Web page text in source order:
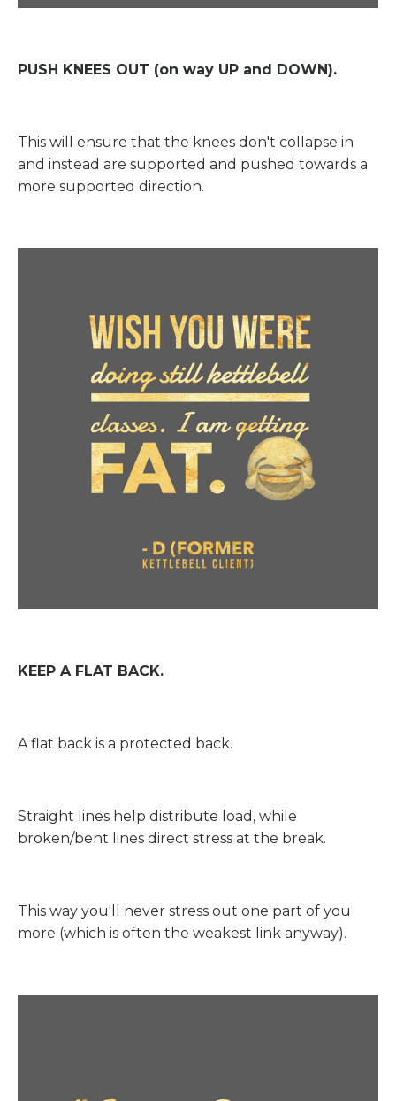
PUSH KNEES OUT (on way UP and DOWN).
This will ensure that the knees don't collapse in
and instead are supported and pushed towards a
more supported direction.
KEEP A FLAT BACK.
A flat back is a protected back.
Straight lines help distribute load, while
broken/bent lines direct stress at the break.
This way you'll never stress out one part of you
more (which is often the weakest link anyway).